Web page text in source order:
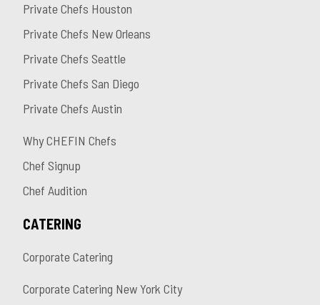
Private Chefs Houston
Private Chefs New Orleans
Private Chefs Seattle
Private Chefs San Diego
Private Chefs Austin
Why CHEFIN Chefs
Chef Signup
Chef Audition
CATERING
Corporate Catering
Corporate Catering New York City